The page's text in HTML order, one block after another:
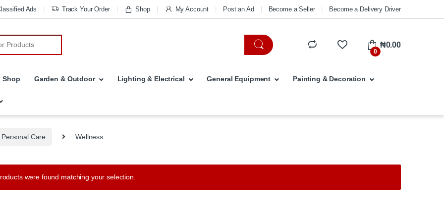
Ads Track Your Order Shop My Account Post an Ad Become a Seller Become a Delivery Driver
0
₦0.00
Shop Garden & Outdoor Lighting & Electrical General Equipment Painting & Decoration
Personal Care Wellness
were found matching your selection.